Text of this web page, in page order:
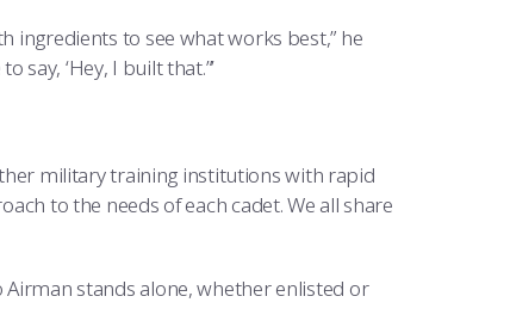
ingredients to see what works best,” he
say, ‘Hey, I built that.”’
military training institutions with rapid
to the needs of each cadet. We all share
Airman stands alone, whether enlisted or